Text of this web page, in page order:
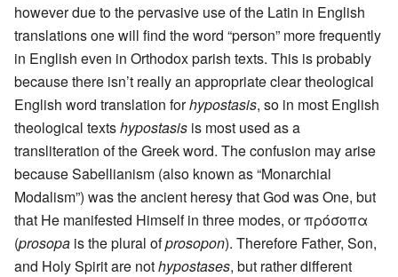
however due to the pervasive use of the Latin in English
translations one will find the word “person” more frequently
in English even in Orthodox parish texts. This is probably
because there isn’t really an appropriate clear theological
English word translation forhypostasis, so in most English
theological textshypostasis is most used as a
transliteration of the Greek word. The confusion may arise
because Sabellianism (also known as “Monarchial
Modalism”) was the ancient heresy that God was One, but
that He manifested Himself in three modes, or πρόσοπα
(prosopa is the plural ofprosopon). Therefore Father, Son,
and Holy Spirit are nothypostases, but rather different